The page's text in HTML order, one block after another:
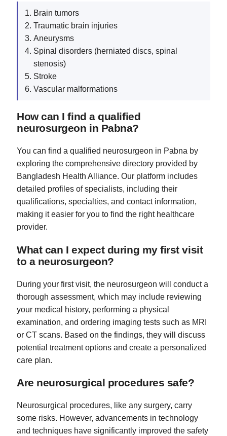
Brain tumors
Traumatic brain injuries
Aneurysms
Spinal disorders (herniated discs, spinal
stenosis)
Stroke
Vascular malformations
How can I find a qualified
neurosurgeon in Pabna?
You can find a qualified neurosurgeon in Pabna by
exploring the comprehensive directory provided by
Bangladesh Health Alliance. Our platform includes
detailed profiles of specialists, including their
qualifications, specialties, and contact information,
making it easier for you to find the right healthcare
provider.
What can I expect during my first visit
to a neurosurgeon?
During your first visit, the neurosurgeon will conduct a
thorough assessment, which may include reviewing
your medical history, performing a physical
examination, and ordering imaging tests such as MRI
or CT scans. Based on the findings, they will discuss
potential treatment options and create a personalized
care plan.
Are neurosurgical procedures safe?
Neurosurgical procedures, like any surgery, carry
some risks. However, advancements in technology
and techniques have significantly improved the safety